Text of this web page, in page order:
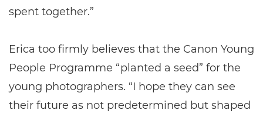
spent together.”
Erica too firmly believes that the Canon Young
People Programme “planted a seed” for the
young photographers. “I hope they can see
their future as not predetermined but shaped